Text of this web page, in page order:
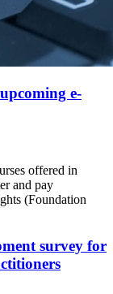
e-
offered in
and pay
(Foundation
survey for